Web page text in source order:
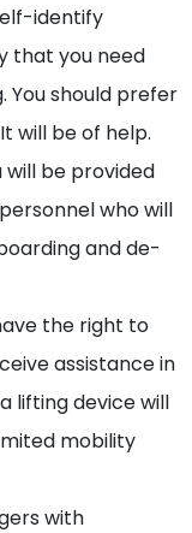
identify
that you need
You should prefer
will be of help.
be provided
who will
and de-
the right to
assistance in
lifting device will
mobility
with